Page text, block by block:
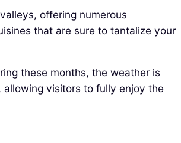
offering numerous
that are sure to tantalize your
these months, the weather is
allowing visitors to fully enjoy the